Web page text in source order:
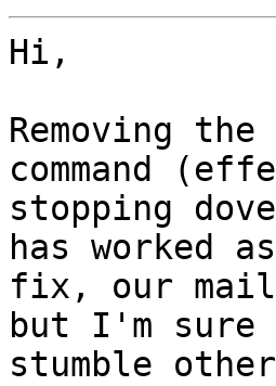
Hi,
Removing
command
stopping
has worked
fix, our mail
but I'm
stumble